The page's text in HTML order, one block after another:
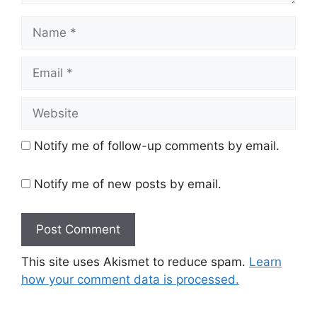
Name
Email
Website
Notify me of follow-up comments by email.
Notify me of new posts by email.
This site uses Akismet to reduce spam. Learn
how your comment data is processed.